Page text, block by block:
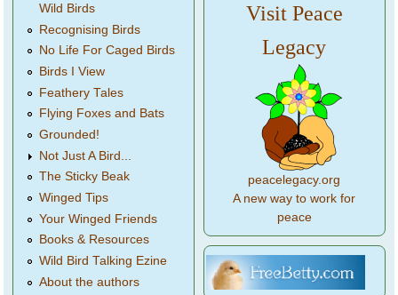
Wild Birds
Recognising Birds
No Life For Caged Birds
Birds I View
Feathery Tales
Flying Foxes and Bats
Grounded!
Not Just A Bird...
The Sticky Beak
Winged Tips
Your Winged Friends
Books & Resources
Wild Bird Talking Ezine
About the authors
Visit Peace
Legacy
peacelegacy.org
A new way to work for
peace